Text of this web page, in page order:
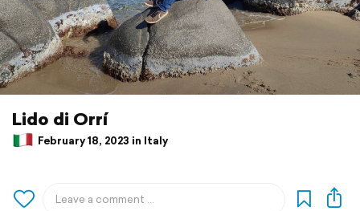
Lido di Orrí
February 18, 2023 in Italy